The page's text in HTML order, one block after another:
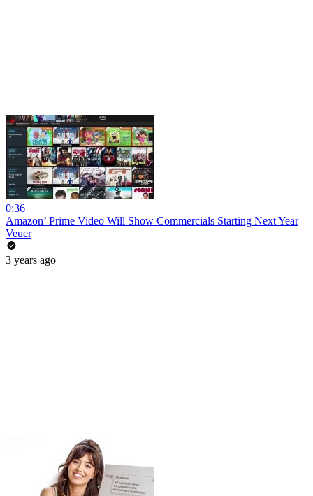
0:36
Amazon’ Prime Video Will Show Commercials Starting Next Year
Veuer
3 years ago